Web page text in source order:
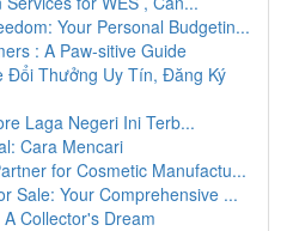
Your Personal Budgetin...
: A Paw-sitive Guide
Đổi Thưởng Uy Tín, Đăng Ký
Laga Negeri Ini Terb...
Cara Mencari
for Cosmetic Manufactu...
Sale: Your Comprehensive ...
Collector's Dream